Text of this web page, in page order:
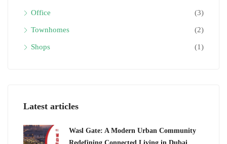
Office (3)
Townhomes (2)
Shops (1)
Latest articles
Wasl Gate: A Modern Urban Community